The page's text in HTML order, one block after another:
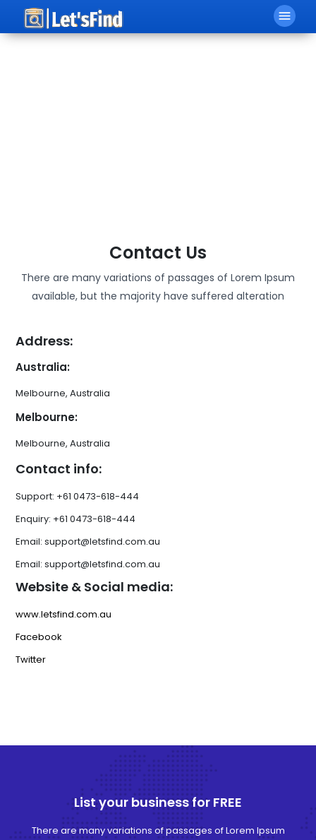
menu
Contact Us
There are many variations of passages of Lorem Ipsum
available, but the majority have suffered alteration
Address:
Australia:
Melbourne, Australia
Melbourne:
Melbourne, Australia
Contact info:
Support: +61 0473-618-444
Enquiry: +61 0473-618-444
Email: support@letsfind.com.au
Email: support@letsfind.com.au
Website & Social media:
www.letsfind.com.au
Facebook
Twitter
List your business for FREE
There are many variations of passages of Lorem Ipsum